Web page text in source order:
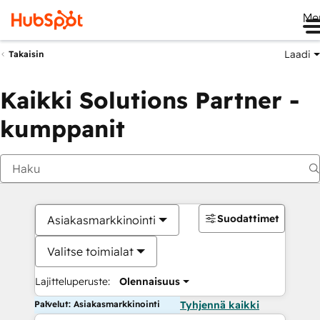
Takaisin Laadi
Kaikki Solutions Partner -
kumppanit
Asiakasmarkkinointi
Valitse toimialat
Lajitteluperuste: Olennaisuus
Suodattimet
Palvelut: Asiakasmarkkinointi Tyhjennä kaikki